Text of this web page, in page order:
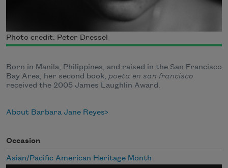
Photo credit: Peter Dressel
Born in Manila, Philippines, and raised in the San Francisco
Bay Area, her second book, poeta en san francisco
received the 2005 James Laughlin Award.
About Barbara Jane Reyes
Occasion
Asian/Pacific American Heritage Month